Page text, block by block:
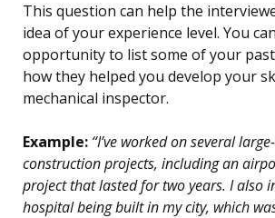
This question can help the
idea of your experience level. You
opportunity to list some of your
how they helped you develop your
mechanical inspector.
Example: “I’ve worked on several
construction projects, including an
project that lasted for two years. I also
hospital being built in my city, which